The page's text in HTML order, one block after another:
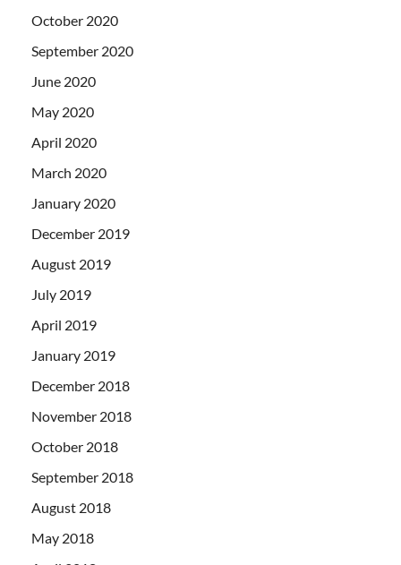
October 2020
September 2020
June 2020
May 2020
April 2020
March 2020
January 2020
December 2019
August 2019
July 2019
April 2019
January 2019
December 2018
November 2018
October 2018
September 2018
August 2018
May 2018